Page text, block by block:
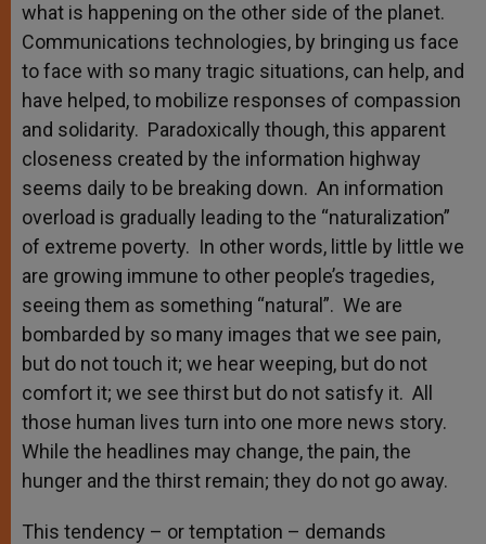
what is happening on the other side of the planet.
Communications technologies, by bringing us face
to face with so many tragic situations, can help, and
have helped, to mobilize responses of compassion
and solidarity. Paradoxically though, this apparent
closeness created by the information highway
seems daily to be breaking down. An information
overload is gradually leading to the “naturalization”
of extreme poverty. In other words, little by little we
are growing immune to other people’s tragedies,
seeing them as something “natural”. We are
bombarded by so many images that we see pain,
but do not touch it; we hear weeping, but do not
comfort it; we see thirst but do not satisfy it. All
those human lives turn into one more news story.
While the headlines may change, the pain, the
hunger and the thirst remain; they do not go away.
This tendency – or temptation – demands